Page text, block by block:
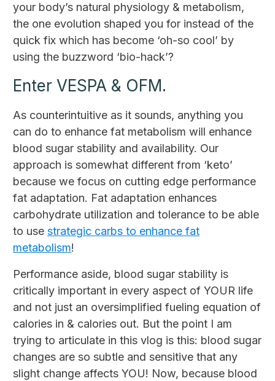
your body’s natural physiology & metabolism,
the one evolution shaped you for instead of the
quick fix which has become ‘oh-so cool’ by
using the buzzword ‘bio-hack’?
Enter VESPA & OFM.
As counterintuitive as it sounds, anything you
can do to enhance fat metabolism will enhance
blood sugar stability and availability. Our
approach is somewhat different from ‘keto’
because we focus on cutting edge performance
fat adaptation. Fat adaptation enhances
carbohydrate utilization and tolerance to be able
to use strategic carbs to enhance fat
metabolism!
Performance aside, blood sugar stability is
critically important in every aspect of YOUR life
and not just an oversimplified fueling equation of
calories in & calories out. But the point I am
trying to articulate in this vlog is this: blood sugar
changes are so subtle and sensitive that any
slight change affects YOU! Now, because blood